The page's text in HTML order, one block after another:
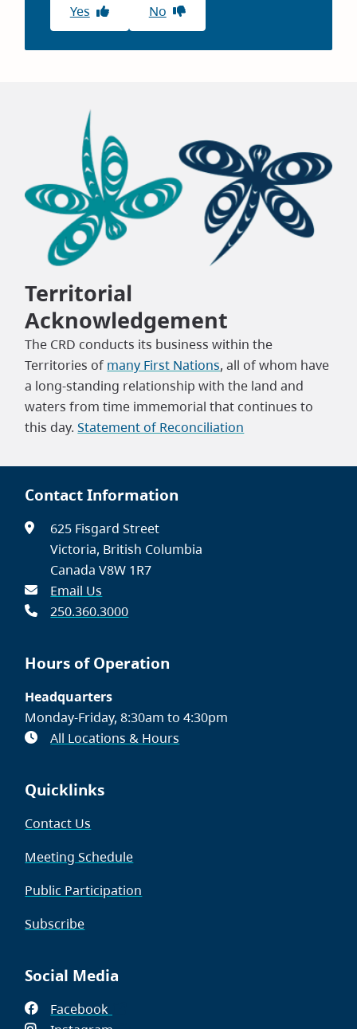
Yes No
Territorial
Acknowledgement
The CRD conducts its business within the
Territories of many First Nations, all of whom have
a long-standing relationship with the land and
waters from time immemorial that continues to
this day.Statement of Reconciliation
Contact Information
625 Fisgard Street
Victoria, British Columbia
Canada V8W 1R7
Email Us
250.360.3000
Hours of Operation
Headquarters
Monday-Friday, 8:30am to 4:30pm
All Locations & Hours
Quicklinks
Contact Us
Meeting Schedule
Public Participation
Subscribe
Social Media
Facebook